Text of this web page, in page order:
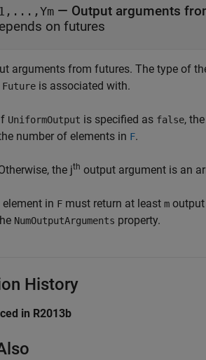
— Output arguments
on futures
arguments from futures. The type of
Future is associated with.
UniformOutput is specified as false,
number of elements in F.
the jth output argument is an
element in F must return at least m
NumOutputArguments property.
History
in R2013b